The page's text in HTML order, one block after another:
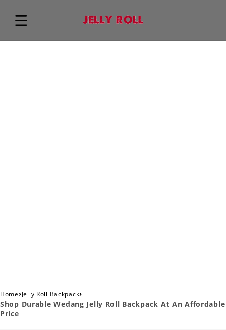
Home›Jelly Roll Backpack›
Shop Durable Wedang Jelly Roll Backpack At An Affordable
Price